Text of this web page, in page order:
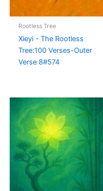
Rootless Tree
Xieyi・The Rootless
Tree:100 Verses-Outer
Verse 8#574